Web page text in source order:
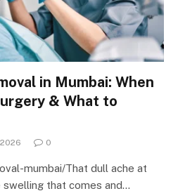
in Mumbai: When
& What to
2026 0
mumbai/That dull ache at
swelling that comes and…